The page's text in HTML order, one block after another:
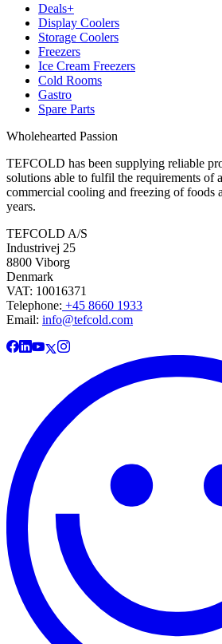
Deals+
Display Coolers
Storage Coolers
Freezers
Ice Cream Freezers
Cold Rooms
Gastro
Spare Parts
Wholehearted Passion
TEFCOLD has been supplying reliable
solutions able to fulfil the requirements of
commercial cooling and freezing of foods
years.
TEFCOLD A/S
Industrivej 25
8800 Viborg
Denmark
VAT: 10016371
Telephone: +45 8660 1933
Email: info@tefcold.com